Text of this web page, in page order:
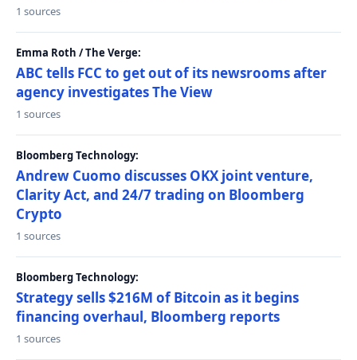
1 sources
Emma Roth / The Verge:
ABC tells FCC to get out of its newsrooms after
agency investigates The View
1 sources
Bloomberg Technology:
Andrew Cuomo discusses OKX joint venture,
Clarity Act, and 24/7 trading on Bloomberg
Crypto
1 sources
Bloomberg Technology:
Strategy sells $216M of Bitcoin as it begins
financing overhaul, Bloomberg reports
1 sources